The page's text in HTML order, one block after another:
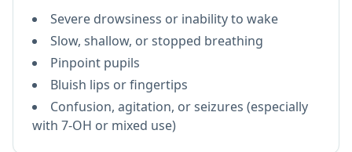
Severe drowsiness or inability to wake
Slow, shallow, or stopped breathing
Pinpoint pupils
Bluish lips or fingertips
Confusion, agitation, or seizures (especially
with 7-OH or mixed use)